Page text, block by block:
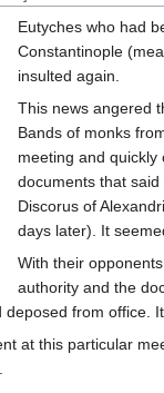
Eutyches who had
Constantinople
insulted again.
This news angered
Bands of monks
meeting and
documents that
Discorus of
days later). It
With their
authority and the
from office.
at this particular